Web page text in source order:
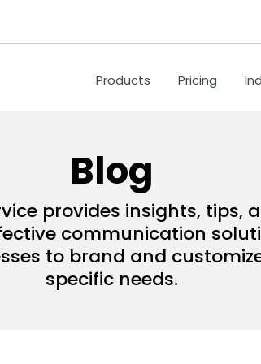
Products Pricing
Blog
provides insights, tips,
communication
to brand and
specific needs.